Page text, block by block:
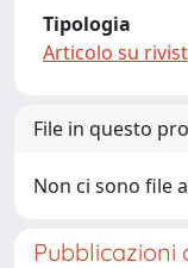
Tipologia
Articolo su
File in questo
Non ci sono file
Pubblicazioni